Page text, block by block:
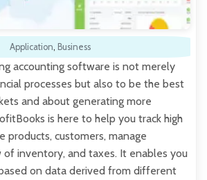
Application, Business
accounting software is not merely
processes but also to be the best
and about generating more
is here to help you track high
products, customers, manage
inventory, and taxes. It enables you
on data derived from different